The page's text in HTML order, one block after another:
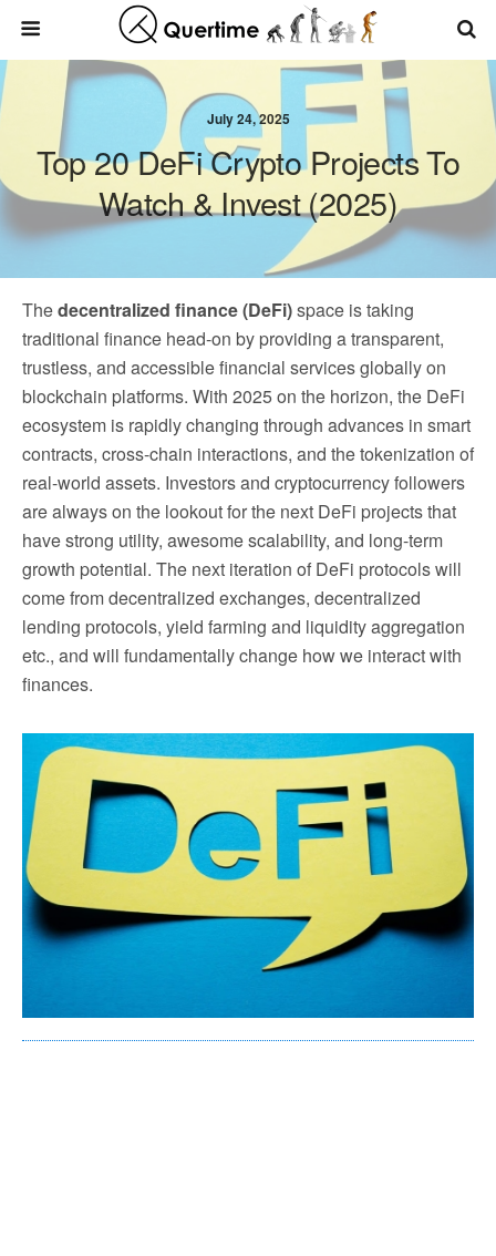
July 24, 2025
Top 20 DeFi Crypto Projects To
Watch & Invest (2025)
Thedecentralized finance (DeFi)space is taking
traditional finance head-on by providing a transparent,
trustless, and accessible financial services globally on
blockchain platforms. With 2025 on the horizon, the DeFi
ecosystem is rapidly changing through advances in smart
contracts, cross-chain interactions, and the tokenization of
real-world assets. Investors and cryptocurrency followers
are always on the lookout for the next DeFi projects that
have strong utility, awesome scalability, and long-term
growth potential. The next iteration of DeFi protocols will
come from decentralized exchanges, decentralized
lending protocols, yield farming and liquidity aggregation
etc., and will fundamentally change how we interact with
finances.